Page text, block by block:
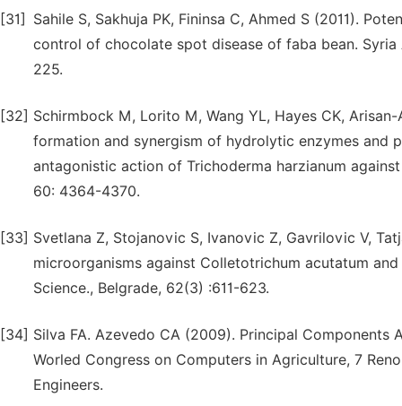
[31]
Sahile S, Sakhuja PK, Fininsa C, Ahmed S (2011).
control of chocolate spot disease of faba bean.
225.
[32] Schirmbock M, Lorito M, Wang YL, Hayes CK,
formation and synergism of hydrolytic enzymes and
antagonistic action of Trichoderma harzianum
60: 4364-4370.
[33] Svetlana Z, Stojanovic S, Ivanovic Z, Gavrilovic V,
microorganisms against Colletotrichum acutatum
Science., Belgrade, 62(3) :611-623.
[34] Silva FA. Azevedo CA (2009). Principal
Worled Congress on Computers in Agriculture, 7
Engineers.